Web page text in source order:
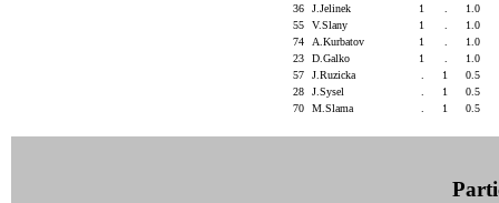
36
J.Jelinek 1
1.0
55
V.Slany 1
1.0
74
A.Kurbatov 1
1.0
23
D.Galko 1
1.0
57
J.Ruzicka 1
0.5
28
J.Sysel 1
0.5
70
M.Slama 1 0.5